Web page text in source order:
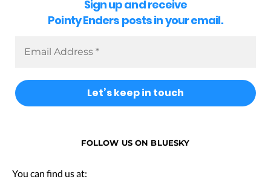
Sign up and receive
Pointy Enders posts in your email.
FOLLOW US ON BLUESKY
You can find us at: